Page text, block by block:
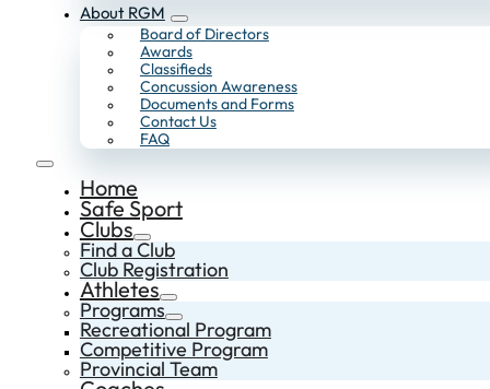
About RGM
Board of Directors
Awards
Classifieds
Concussion Awareness
Documents and Forms
Contact Us
FAQ
Home
Safe Sport
Clubs
Find a Club
Club Registration
Athletes
Programs
Recreational Program
Competitive Program
Provincial Team